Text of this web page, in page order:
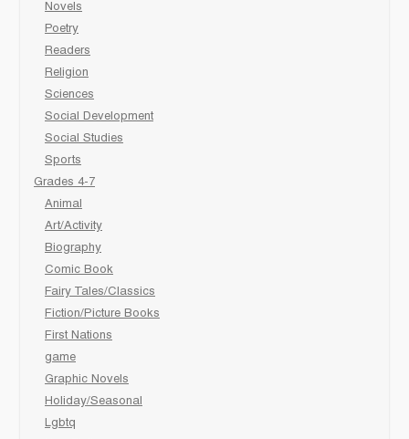
Novels
Poetry
Readers
Religion
Sciences
Social Development
Social Studies
Sports
Grades 4-7
Animal
Art/Activity
Biography
Comic Book
Fairy Tales/Classics
Fiction/Picture Books
First Nations
game
Graphic Novels
Holiday/Seasonal
Lgbtq